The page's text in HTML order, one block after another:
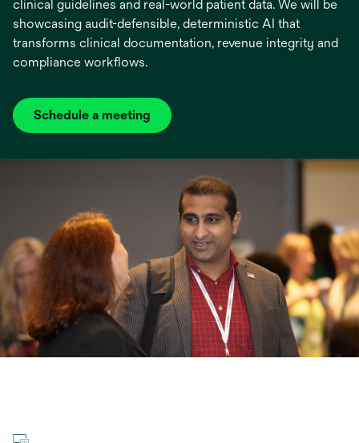
clinical guidelines and real-world patient data. We will be
showcasing audit-defensible, deterministic AI that
transforms clinical documentation, revenue integrity and
compliance workflows.
Schedule a meeting